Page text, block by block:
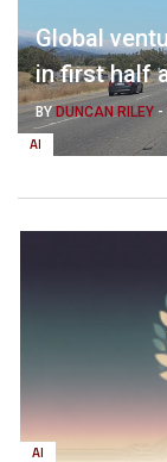
AI
Global
in first half
BYDUNCAN RILEY -
AI